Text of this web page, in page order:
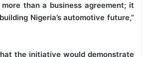
than a business agreement; it
Nigeria’s automotive future,”
the initiative would demonstrate